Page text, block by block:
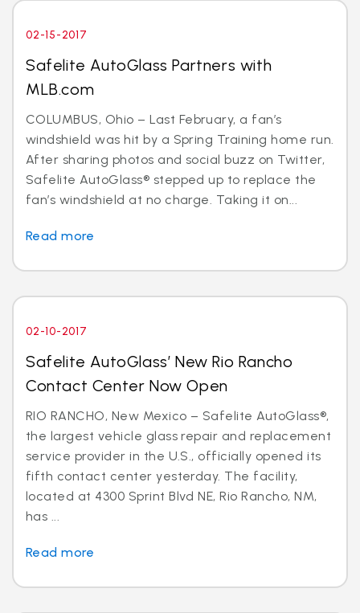
02-15-2017
Safelite AutoGlass Partners with
MLB.com
COLUMBUS, Ohio – Last February, a fan’s
windshield was hit by a Spring Training home run.
After sharing photos and social buzz on Twitter,
Safelite AutoGlass® stepped up to replace the
fan’s windshield at no charge. Taking it on...
Read more
02-10-2017
Safelite AutoGlass’ New Rio Rancho
Contact Center Now Open
RIO RANCHO, New Mexico – Safelite AutoGlass®,
the largest vehicle glass repair and replacement
service provider in the U.S., officially opened its
fifth contact center yesterday. The facility,
located at 4300 Sprint Blvd NE, Rio Rancho, NM,
has ...
Read more